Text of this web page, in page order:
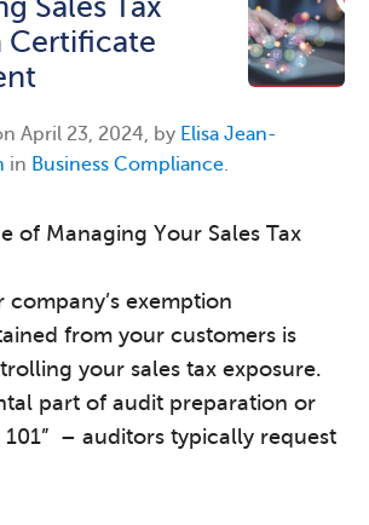
Sales Tax
Certificate
April 23, 2024, by Elisa Jean-
in Business Compliance.
of Managing Your Sales Tax
exemption
from your customers is
your sales tax exposure.
part of audit preparation or
101” – auditors typically request